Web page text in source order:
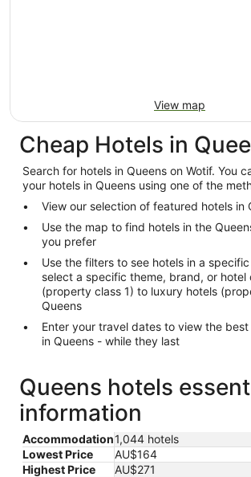
View map
Cheap Hotels in
Search for hotels in Queens on Wotif. You
your hotels in Queens using one of the
View our selection of featured hotels in
Use the map to find hotels in the
you prefer
Use the filters to see hotels in a
select a specific theme, brand, or hotel
(property class 1) to luxury hotels
Queens
Enter your travel dates to view the
in Queens - while they last
Queens hotels
information
Accommodation1,044 hotels
Lowest Price
AU$164
Highest Price
AU$271